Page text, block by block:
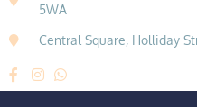
5WA
Central Square, Holliday